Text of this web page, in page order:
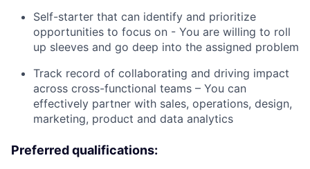
Self-starter that can identify and prioritize
opportunities to focus on - You are willing to roll
up sleeves and go deep into the assigned problem
Track record of collaborating and driving impact
across cross-functional teams – You can
effectively partner with sales, operations, design,
marketing, product and data analytics
Preferred qualifications: